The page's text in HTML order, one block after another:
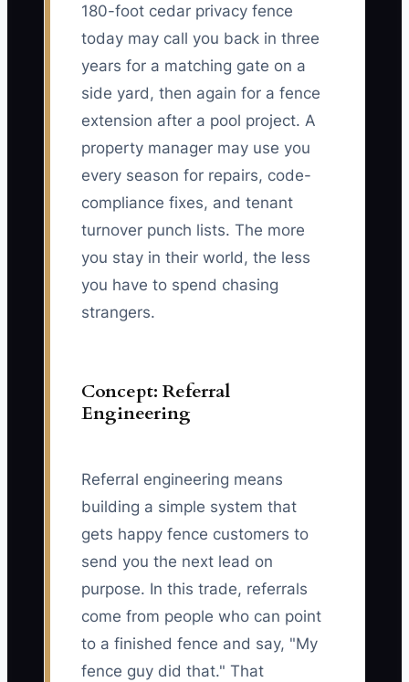
180-foot cedar privacy fence
today may call you back in three
years for a matching gate on a
side yard, then again for a fence
extension after a pool project. A
property manager may use you
every season for repairs, code-
compliance fixes, and tenant
turnover punch lists. The more
you stay in their world, the less
you have to spend chasing
strangers.
Concept: Referral
Engineering
Referral engineering means
building a simple system that
gets happy fence customers to
send you the next lead on
purpose. In this trade, referrals
come from people who can point
to a finished fence and say, "My
fence guy did that." That